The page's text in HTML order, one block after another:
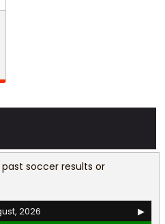
soccer results or
2026
▶